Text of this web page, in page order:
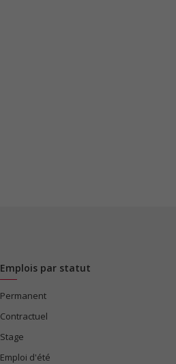
Emplois par statut
Permanent
Contractuel
Stage
Emploi d'été